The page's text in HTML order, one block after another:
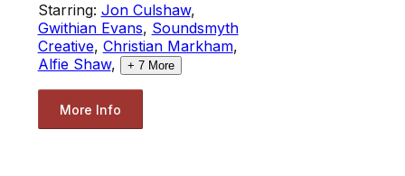
Starring: Jon Culshaw,
Gwithian Evans, Soundsmyth
Creative, Christian Markham,
Alfie Shaw, + 7More
More Info